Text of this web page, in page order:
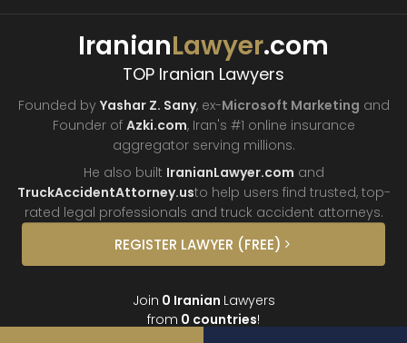
IranianLawyer.com
TOP Iranian Lawyers
Founded by Yashar Z. Sany, ex-Microsoft Marketing and
Founder of Azki.com, Iran's #1 online insurance
aggregator serving millions.
He also built IranianLawyer.com and
TruckAccidentAttorney.usto help users find trusted, top-
rated legal professionals and truck accident attorneys.
REGISTER LAWYER (FREE)
Join 0 Iranian Lawyers
from 0 countries!